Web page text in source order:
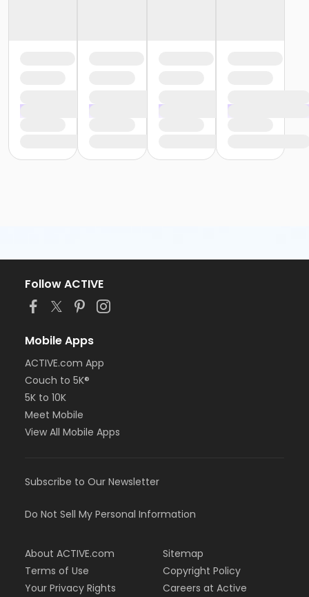
Follow ACTIVE
Mobile Apps
ACTIVE.com App
Couch to 5K®
5K to 10K
Meet Mobile
View All Mobile Apps
Subscribe to Our Newsletter
Do Not Sell My Personal Information
About ACTIVE.com
Terms of Use
Your Privacy Rights
Sitemap
Copyright Policy
Careers at Active